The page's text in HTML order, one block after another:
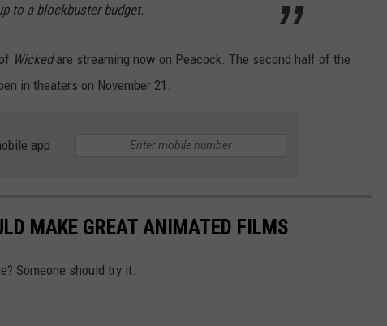
to a blockbuster budget.
Wickedare streaming now on Peacock. The second half of the
in theaters on November 21.
app
MAKE GREAT ANIMATED FILMS
Someone should try it.